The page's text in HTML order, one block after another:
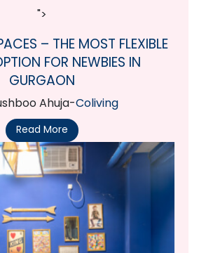
">
– THE MOST FLEXIBLE
FOR NEWBIES IN
GURGAON
Ahuja-Coliving
Read More